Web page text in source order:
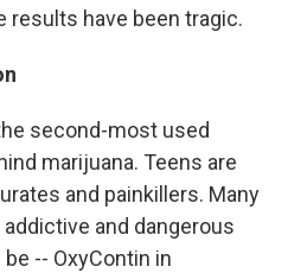
results have been tragic.
second-most used
marijuana. Teens are
and painkillers. Many
and dangerous
-- OxyContin in